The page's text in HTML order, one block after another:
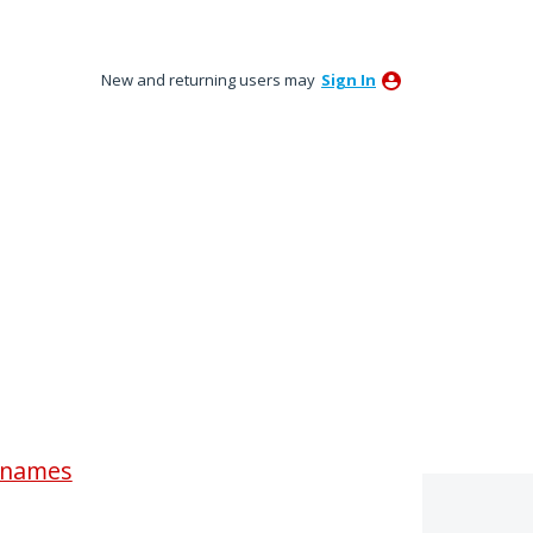
New and returning users may Sign In